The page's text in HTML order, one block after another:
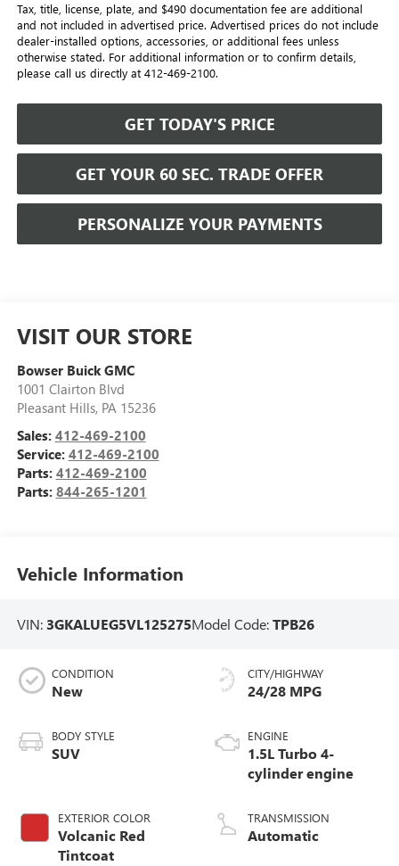
Tax, title, license, plate, and $490 documentation fee are additional
and not included in advertised price. Advertised prices do not include
dealer-installed options, accessories, or additional fees unless
otherwise stated. For additional information or to confirm details,
please call us directly at 412-469-2100.
GET TODAY'S PRICE
GET YOUR 60 SEC. TRADE OFFER
PERSONALIZE YOUR PAYMENTS
VISIT OUR STORE
Bowser Buick GMC
1001 Clairton Blvd
Pleasant Hills, PA 15236
Sales: 412-469-2100
Service: 412-469-2100
Parts: 412-469-2100
Parts: 844-265-1201
Vehicle Information
VIN: 3GKALUEG5VL125275Model Code:TPB26
CONDITION
New
BODY STYLE
SUV
EXTERIOR COLOR
Volcanic Red
Tintcoat
CITY/HIGHWAY
24/28 MPG
ENGINE
1.5L Turbo 4-
cylinder engine
TRANSMISSION
Automatic